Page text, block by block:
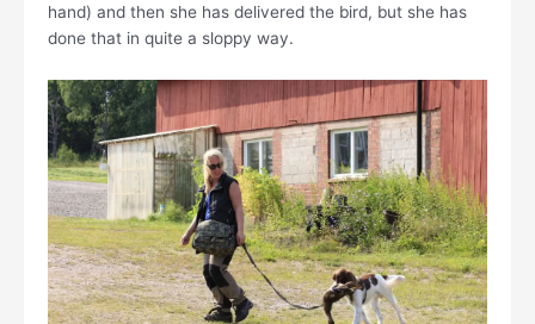
hand) and then she has delivered the bird, but she has
done that in quite a sloppy way.